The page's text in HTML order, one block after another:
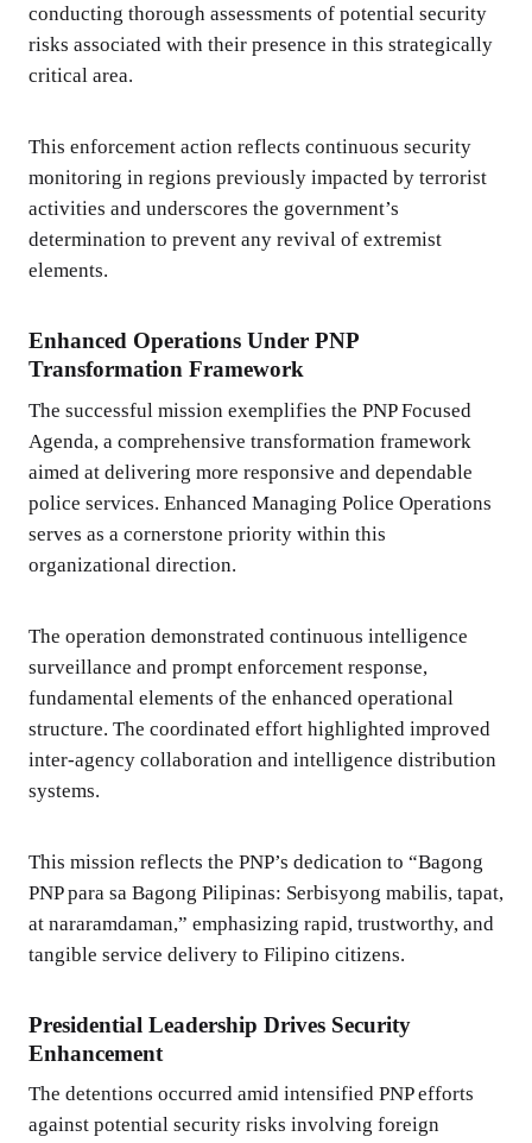
conducting thorough assessments of potential security
risks associated with their presence in this strategically
critical area.
This enforcement action reflects continuous security
monitoring in regions previously impacted by terrorist
activities and underscores the government’s
determination to prevent any revival of extremist
elements.
Enhanced Operations Under PNP
Transformation Framework
The successful mission exemplifies the PNP Focused
Agenda, a comprehensive transformation framework
aimed at delivering more responsive and dependable
police services. Enhanced Managing Police Operations
serves as a cornerstone priority within this
organizational direction.
The operation demonstrated continuous intelligence
surveillance and prompt enforcement response,
fundamental elements of the enhanced operational
structure. The coordinated effort highlighted improved
inter-agency collaboration and intelligence distribution
systems.
This mission reflects the PNP’s dedication to “Bagong
PNP para sa Bagong Pilipinas: Serbisyong mabilis, tapat,
at nararamdaman,” emphasizing rapid, trustworthy, and
tangible service delivery to Filipino citizens.
Presidential Leadership Drives Security
Enhancement
The detentions occurred amid intensified PNP efforts
against potential security risks involving foreign